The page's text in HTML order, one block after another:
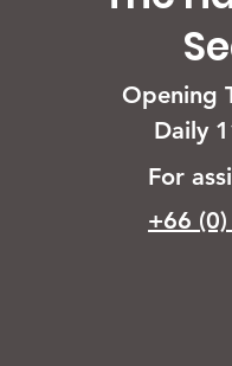
Opening
Daily
For
+66